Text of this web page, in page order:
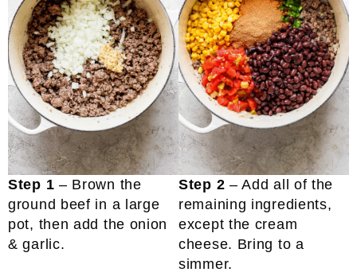
Step 1 – Brown the
ground beef in a large
pot, then add the onion
& garlic.
Step 2 – Add all of the
remaining ingredients,
except the cream
cheese. Bring to a
simmer.